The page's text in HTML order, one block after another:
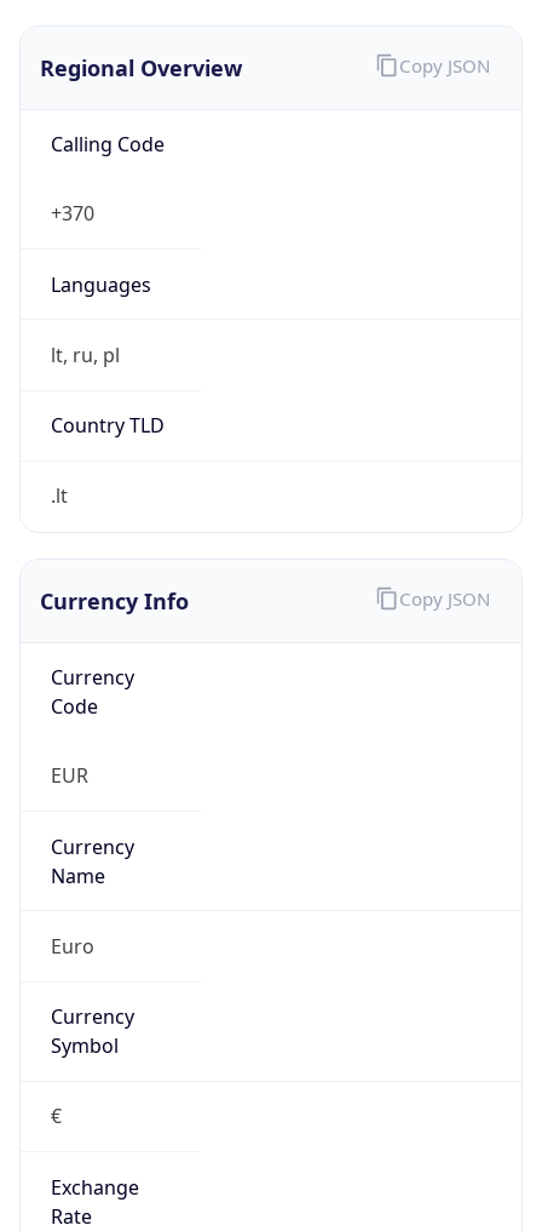
Regional Overview
Calling Code
+370
Languages
lt, ru, pl
Country TLD
.lt
Copy JSON
Currency Info
Currency
Code
EUR
Currency
Name
Euro
Currency
Symbol
€
Exchange
Rate
Copy JSON